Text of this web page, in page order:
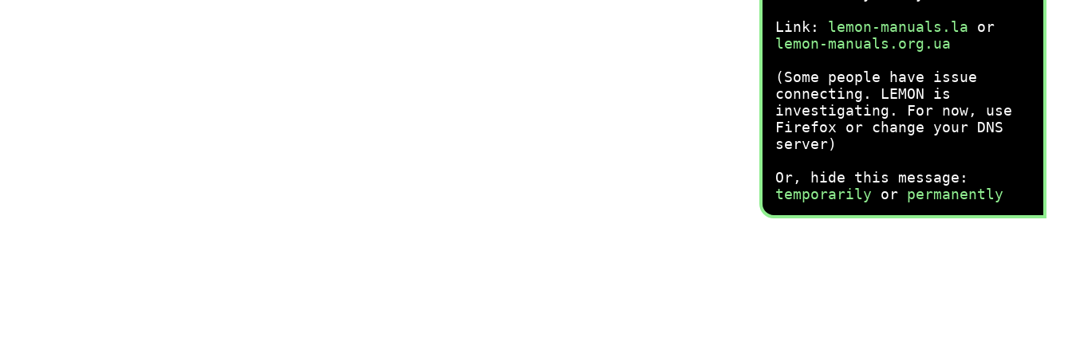
Link: lemon-manuals.la or
lemon-manuals.org.ua
(Some people have issue
connecting. LEMON is
investigating. For now, use
Firefox or change your DNS
server)
Or, hide this message:
temporarily or permanently